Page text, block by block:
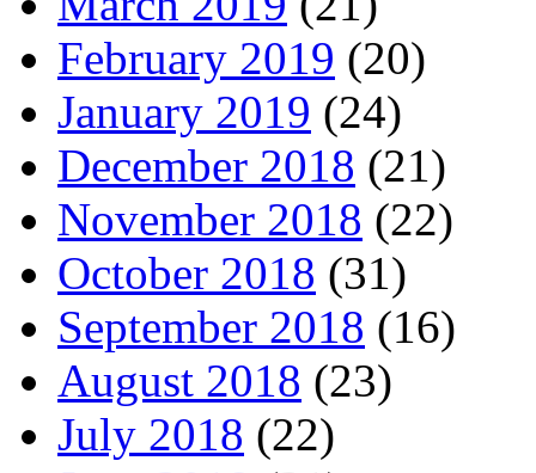
February 2019 (20)
January 2019 (24)
December 2018 (21)
November 2018 (22)
October 2018 (31)
September 2018 (16)
August 2018 (23)
July 2018 (22)